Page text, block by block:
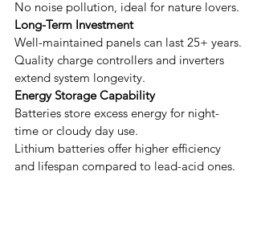
No noise pollution, ideal for nature lovers.
Long-Term Investment
Well-maintained panels can last 25+ years.
Quality charge controllers and inverters
extend system longevity.
Energy Storage Capability
Batteries store excess energy for night-
time or cloudy day use.
Lithium batteries offer higher efficiency
and lifespan compared to lead-acid ones.